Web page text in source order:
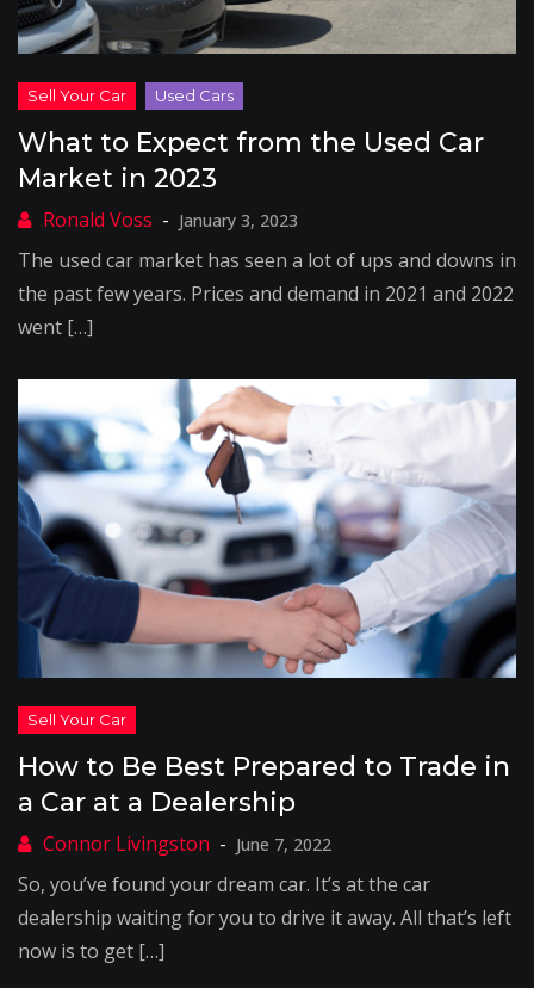
What to Expect from the Used Car
Market in 2023
January 3, 2023
The used car market has seen a lot of ups and downs in
the past few years. Prices and demand in 2021 and 2022
went […]
How to Be Best Prepared to Trade in
a Car at a Dealership
June 7, 2022
So, you’ve found your dream car. It’s at the car
dealership waiting for you to drive it away. All that’s left
now is to get […]